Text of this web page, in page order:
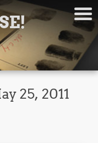
25, 2011